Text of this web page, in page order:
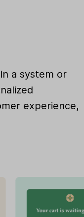
a system or
experience,